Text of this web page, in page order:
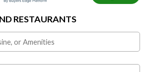
RESTAURANTS